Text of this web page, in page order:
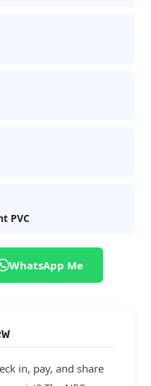
PVC
WhatsApp Me
in, pay, and share